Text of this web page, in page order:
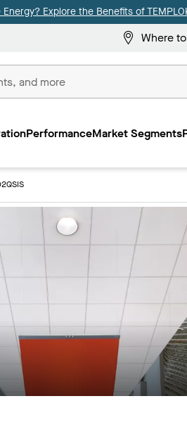
Energy? Explore the Benefits of
Where
PerformanceMarket Segments